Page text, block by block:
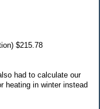
$215.78
had to calculate our
heating in winter instead